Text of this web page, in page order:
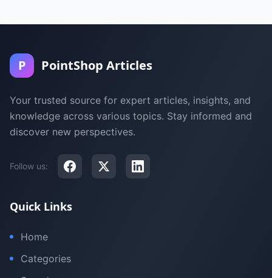
P PointShop Articles
Your trusted source for expert articles, insights, and
knowledge across various topics. Stay informed and
discover new perspectives.
Follow us:
Quick Links
Home
Categories